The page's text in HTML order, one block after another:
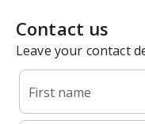
Contact us
Leave your contact
First name